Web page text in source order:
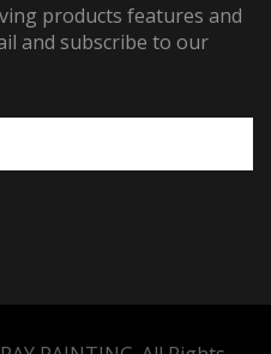
products features and
and subscribe to our